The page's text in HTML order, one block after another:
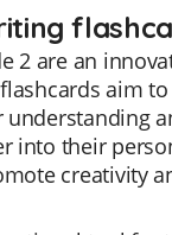
2 are an
aim
into their
creativity